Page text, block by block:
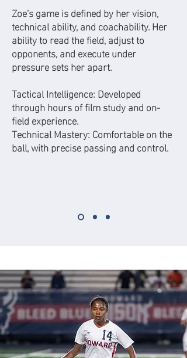
Zoe’s game is defined by her vision,
technical ability, and coachability. Her
ability to read the field, adjust to
opponents, and execute under
pressure sets her apart.
Tactical Intelligence: Developed
through hours of film study and on-
field experience.
Technical Mastery: Comfortable on the
ball, with precise passing and control.